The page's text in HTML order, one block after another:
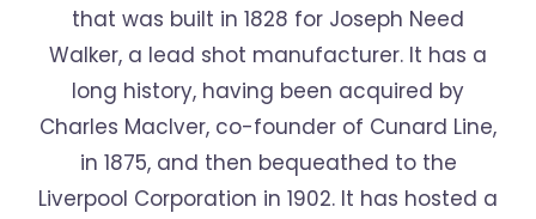
that was built in 1828 for Joseph Need
Walker, a lead shot manufacturer. It has a
long history, having been acquired by
Charles MacIver, co-founder of Cunard Line,
in 1875, and then bequeathed to the
Liverpool Corporation in 1902. It has hosted a